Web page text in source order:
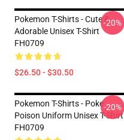
Pokemon T-Shirts - Cute &
Adorable Unisex T-Shirt
FH0709
$26.50 - $30.50
-20%
Pokemon T-Shirts - Poke
Poison Uniform Unisex T-Shirt
FH0709
-20%